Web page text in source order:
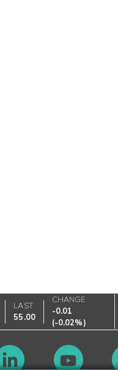
LAST
55.00
CHANGE
-0.01
(-0.02%)